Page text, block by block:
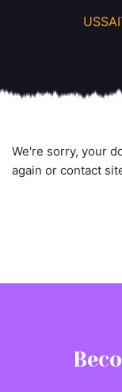
We're sorry, your
again or contact